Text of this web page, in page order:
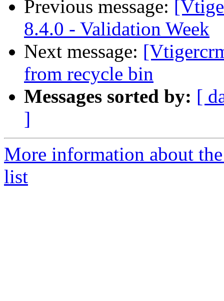
Previous message:
8.4.0 - Validation Week
Next message:
from recycle bin
Messages sorted by: [
]
More information about
list